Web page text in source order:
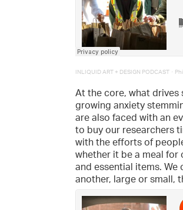
INLIQUID ART + DESIGN PODCAST·
At the core, what drives
growing anxiety
are also faced with an
to buy our researchers
with the efforts of
whether it be a meal for
and essential items.
another, large or small,